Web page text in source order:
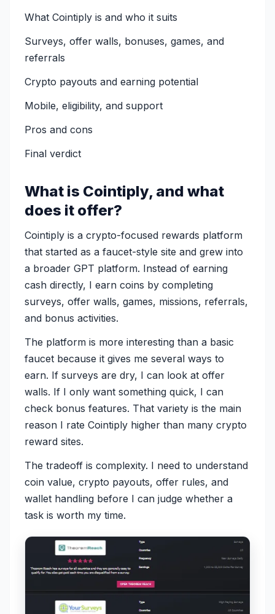
What Cointiply is and who it suits
Surveys, offer walls, bonuses, games, and
referrals
Crypto payouts and earning potential
Mobile, eligibility, and support
Pros and cons
Final verdict
What is Cointiply, and what
does it offer?
Cointiply is a crypto-focused rewards platform
that started as a faucet-style site and grew into
a broader GPT platform. Instead of earning
cash directly, I earn coins by completing
surveys, offer walls, games, missions, referrals,
and bonus activities.
The platform is more interesting than a basic
faucet because it gives me several ways to
earn. If surveys are dry, I can look at offer
walls. If I only want something quick, I can
check bonus features. That variety is the main
reason I rate Cointiply higher than many crypto
reward sites.
The tradeoff is complexity. I need to understand
coin value, crypto payouts, offer rules, and
wallet handling before I can judge whether a
task is worth my time.